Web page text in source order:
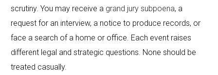
scrutiny. You may receive a grand jury subpoena, a
request for an interview, a notice to produce records, or
face a search of a home or office. Each event raises
different legal and strategic questions. None should be
treated casually.